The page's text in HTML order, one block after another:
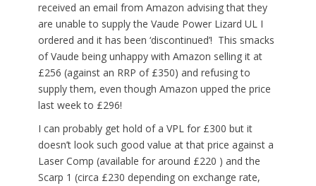
received an email from Amazon advising that they
are unable to supply the Vaude Power Lizard UL I
ordered and it has been ‘discontinued’! This smacks
of Vaude being unhappy with Amazon selling it at
£256 (against an RRP of £350) and refusing to
supply them, even though Amazon upped the price
last week to £296!
I can probably get hold of a VPL for £300 but it
doesn’t look such good value at that price against a
Laser Comp (available for around £220 ) and the
Scarp 1 (circa £230 depending on exchange rate,